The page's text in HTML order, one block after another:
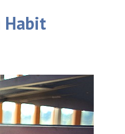
Habit